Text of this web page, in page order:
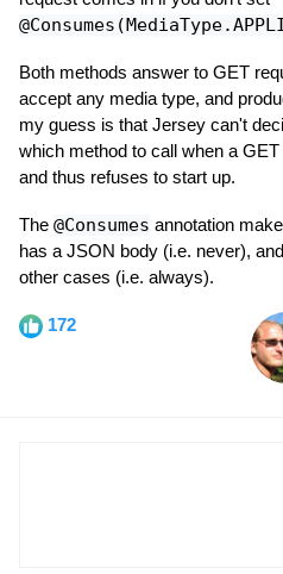
Both methods answer to GET
accept any media type, and
my guess is that Jersey can't
which method to call when a
and thus refuses to start up.
The @Consumes annotation
has a JSON body (i.e. never),
other cases (i.e. always).
172